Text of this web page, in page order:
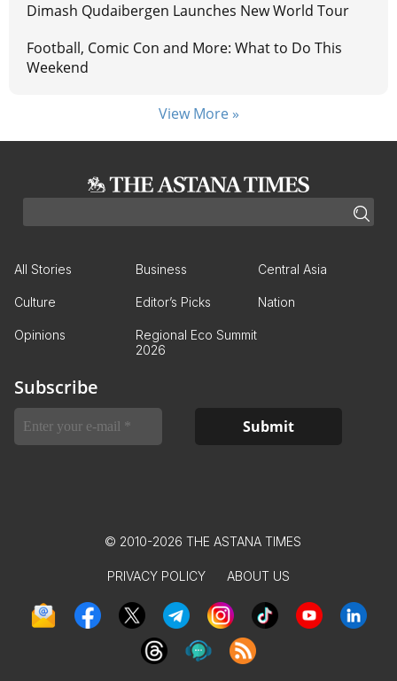
Dimash Qudaibergen Launches New World Tour
Football, Comic Con and More: What to Do This
Weekend
View More »
All Stories Business Central Asia
Culture Editor’s Picks Nation
Opinions
Regional Eco Summit
2026
Subscribe
© 2010-2026 THE ASTANA TIMES
PRIVACY POLICY ABOUT US